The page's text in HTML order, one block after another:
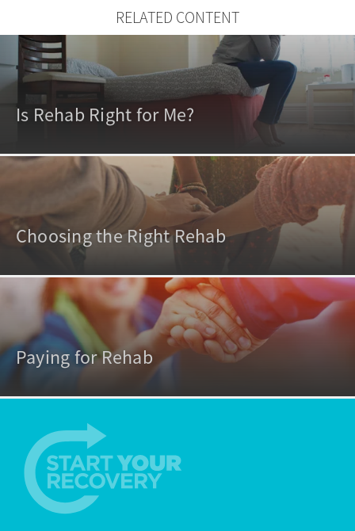
RELATED CONTENT
Is Rehab Right for Me?
Choosing the Right Rehab
Paying for Rehab